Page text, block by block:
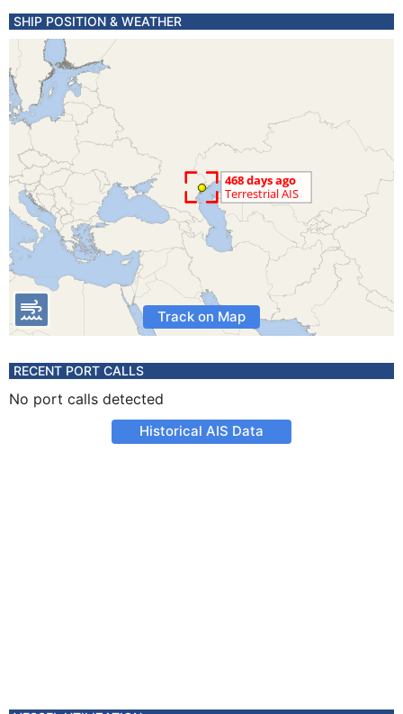
SHIP POSITION & WEATHER
Track on Map
RECENT PORT CALLS
No port calls detected
Historical AIS Data